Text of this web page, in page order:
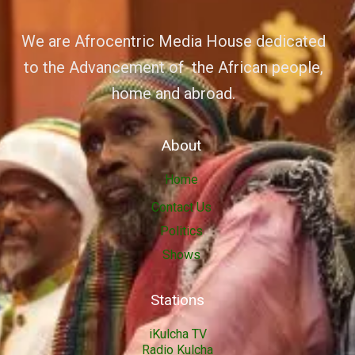
We are Afrocentric Media House dedicated
to the Advancement of the African people,
home and abroad.
About
Home
Contact Us
Politics
Shows
Stations
iKulcha TV
Radio Kulcha